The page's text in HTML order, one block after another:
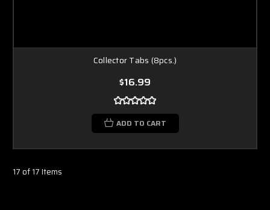
Collector Tabs (8pcs.)
$16.99
ADD TO CART
17 of 17 Items